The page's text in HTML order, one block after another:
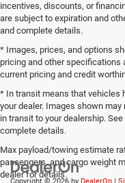
incentives, discounts, or
are subject to expiration and
and complete details.
* Images, prices, and options
pricing and other specifications
current pricing and credit
* In transit means that vehicles
your dealer. Images shown
in transit to your dealership.
complete details.
Max payload/towing estimate
passengers, and cargo weight
dealer for details.